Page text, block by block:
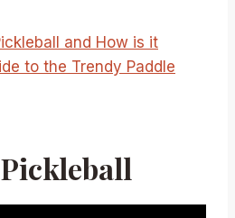
and How is it
to the Trendy Paddle